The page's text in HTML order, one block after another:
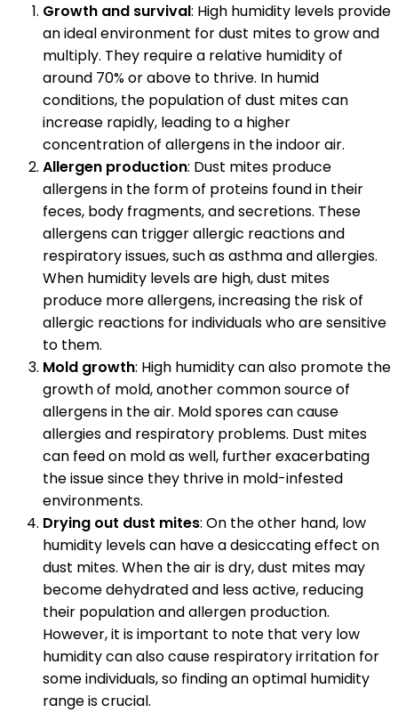
Growth and survival: High humidity levels provide
an ideal environment for dust mites to grow and
multiply. They require a relative humidity of
around 70% or above to thrive. In humid
conditions, the population of dust mites can
increase rapidly, leading to a higher
concentration of allergens in the indoor air.
Allergen production: Dust mites produce
allergens in the form of proteins found in their
feces, body fragments, and secretions. These
allergens can trigger allergic reactions and
respiratory issues, such as asthma and allergies.
When humidity levels are high, dust mites
produce more allergens, increasing the risk of
allergic reactions for individuals who are sensitive
to them.
Mold growth: High humidity can also promote the
growth of mold, another common source of
allergens in the air. Mold spores can cause
allergies and respiratory problems. Dust mites
can feed on mold as well, further exacerbating
the issue since they thrive in mold-infested
environments.
Drying out dust mites: On the other hand, low
humidity levels can have a desiccating effect on
dust mites. When the air is dry, dust mites may
become dehydrated and less active, reducing
their population and allergen production.
However, it is important to note that very low
humidity can also cause respiratory irritation for
some individuals, so finding an optimal humidity
range is crucial.